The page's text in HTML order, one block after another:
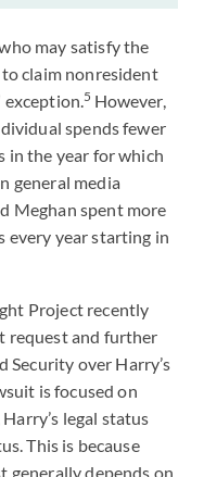
may satisfy the
claim nonresident
exception.5 However,
spends fewer
in the year for which
general media
Meghan spent more
every year starting in
Project recently
request and further
Security over Harry’s
is focused on
legal status
This is because
generally depends on